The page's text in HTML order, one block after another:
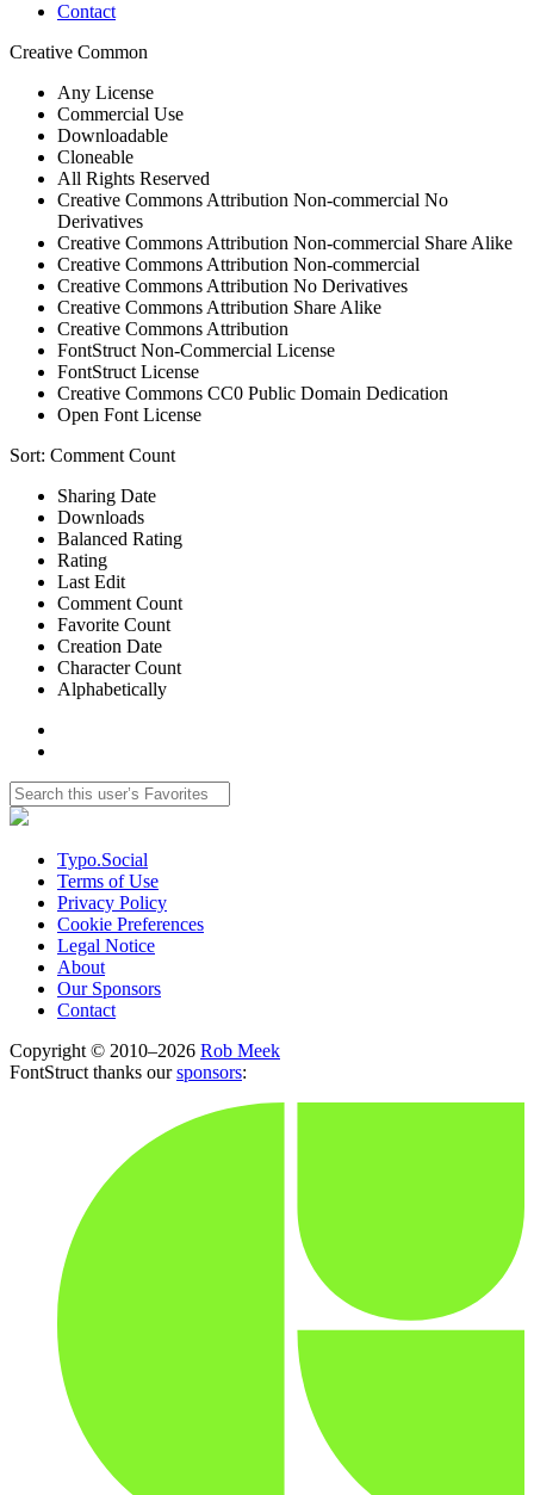
Contact
Creative Common
Any License
Commercial Use
Downloadable
Cloneable
All Rights Reserved
Creative Commons Attribution Non-commercial No
Derivatives
Creative Commons Attribution Non-commercial Share Alike
Creative Commons Attribution Non-commercial
Creative Commons Attribution No Derivatives
Creative Commons Attribution Share Alike
Creative Commons Attribution
FontStruct Non-Commercial License
FontStruct License
Creative Commons CC0 Public Domain Dedication
Open Font License
Sort: Comment Count
Sharing Date
Downloads
Balanced Rating
Rating
Last Edit
Comment Count
Favorite Count
Creation Date
Character Count
Alphabetically
Typo.Social
Terms of Use
Privacy Policy
Cookie Preferences
Legal Notice
About
Our Sponsors
Contact
Copyright © 2010–2026 Rob Meek
FontStruct thanks oursponsors: